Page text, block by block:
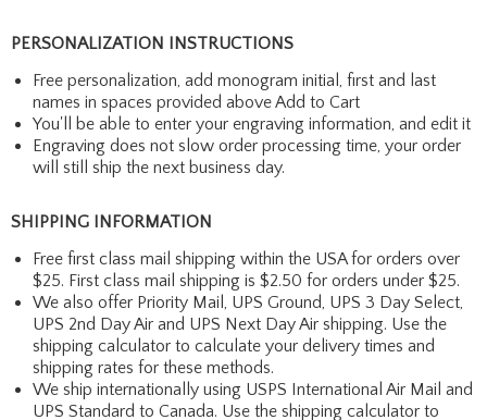
PERSONALIZATION INSTRUCTIONS
Free personalization, add monogram initial, first and last
names in spaces provided above Add to Cart
You'll be able to enter your engraving information, and edit it
Engraving does not slow order processing time, your order
will still ship the next business day.
SHIPPING INFORMATION
Free first class mail shipping within the USA for orders over
$25. First class mail shipping is $2.50 for orders under $25.
We also offer Priority Mail, UPS Ground, UPS 3 Day Select,
UPS 2nd Day Air and UPS Next Day Air shipping. Use the
shipping calculator to calculate your delivery times and
shipping rates for these methods.
We ship internationally using USPS International Air Mail and
UPS Standard to Canada. Use the shipping calculator to